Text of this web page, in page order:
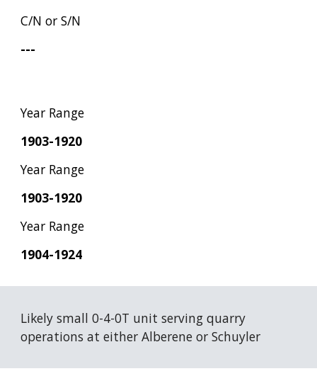
C/N or S/N
---
Year Range
1903-1920
Year Range
1903-1920
Year Range
1904-1924
Likely small 0-4-0T unit serving quarry
operations at either Alberene or Schuyler